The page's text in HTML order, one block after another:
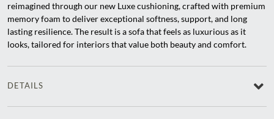
reimagined through our new Luxe cushioning, crafted with premium
memory foam to deliver exceptional softness, support, and long
lasting resilience. The result is a sofa that feels as luxurious as it
looks, tailored for interiors that value both beauty and comfort.
DETAILS